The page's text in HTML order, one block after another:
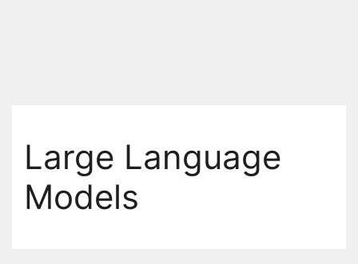
Large Language
Models